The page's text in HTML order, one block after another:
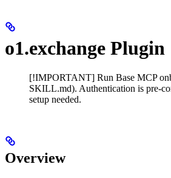
o1.exchange Plugin
[!IMPORTANT] Run Base MCP
SKILL.md). Authentication is pre-
setup needed.
Overview